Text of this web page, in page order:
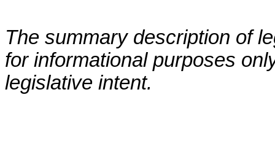
The summary description of
for informational purposes
legislative intent.